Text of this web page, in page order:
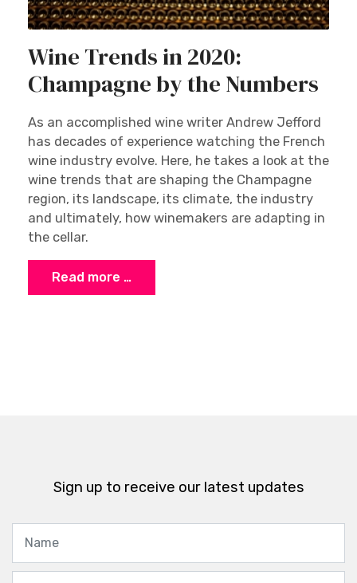
Wine Trends in 2020:
Champagne by the Numbers
As an accomplished wine writer Andrew Jefford
has decades of experience watching the French
wine industry evolve. Here, he takes a look at the
wine trends that are shaping the Champagne
region, its landscape, its climate, the industry
and ultimately, how winemakers are adapting in
the cellar.
Read more …
Sign up to receive our latest updates